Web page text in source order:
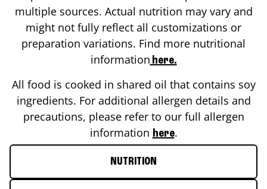
multiple sources. Actual nutrition may vary and
might not fully reflect all customizations or
preparation variations. Find more nutritional
information here.
All food is cooked in shared oil that contains soy
ingredients. For additional allergen details and
precautions, please refer to our full allergen
information here.
NUTRITION